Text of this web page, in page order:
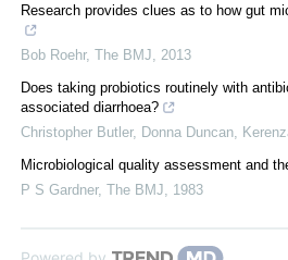
Research provides clues as to how gut
Bob Roehr, The BMJ
2013
Does taking probiotics routinely with
associated diarrhoea?
Christopher Butler, Donna Duncan,
Microbiological quality assessment and
P S Gardner, The BMJ 1983